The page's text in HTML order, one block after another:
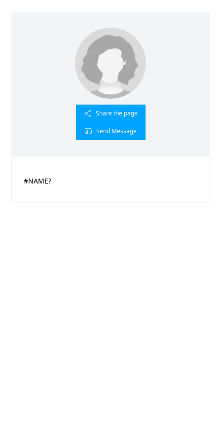
Share the page
Send Message
#NAME?